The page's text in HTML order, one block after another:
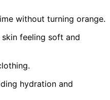
without turning orange.
feeling soft and
hydration and